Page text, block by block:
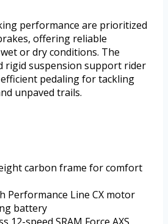
performance are prioritized
offering reliable
or dry conditions. The
rigid suspension support rider
pedaling for tackling
unpaved trails.
carbon frame for comfort
Performance Line CX motor
battery